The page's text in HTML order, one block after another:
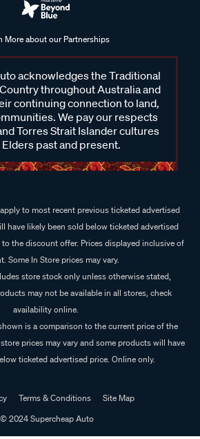
More about our Partnerships
acknowledges the Traditional
throughout Australia and
continuing connection to land,
We pay our respects
Torres Strait Islander cultures
Elders past and present.
to most recent previous ticketed advertised
have likely been sold below ticketed advertised
the discount offer. Prices displayed inclusive of
Some In Store prices may vary.
store stock only unless otherwise stated,
may not be available in all stores, check
availability online.
is a comparison to the current price of the
prices may vary and some products will have
ticketed advertised price. Online only.
Terms & Conditions
Site Map
© 2024 Supercheap Auto